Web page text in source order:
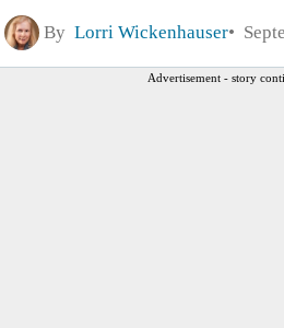
By Lorri Wickenhauser
Advertisement - story